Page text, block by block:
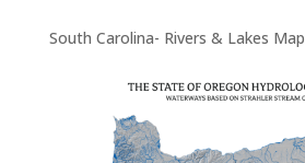
South Carolina- Rivers & Lakes Map